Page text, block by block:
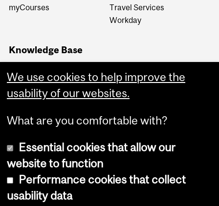
myCourses
Travel Services
Workday
Knowledge Base
Knowledge Base (FSKB)
Internal KB (Financial
Services Central Staff only)
Copyright © 2026 McGill University
We use cookies to help improve the
usability of our websites.
What are you comfortable with?
Essential cookies that allow our
website to function
Performance cookies that collect
usability data